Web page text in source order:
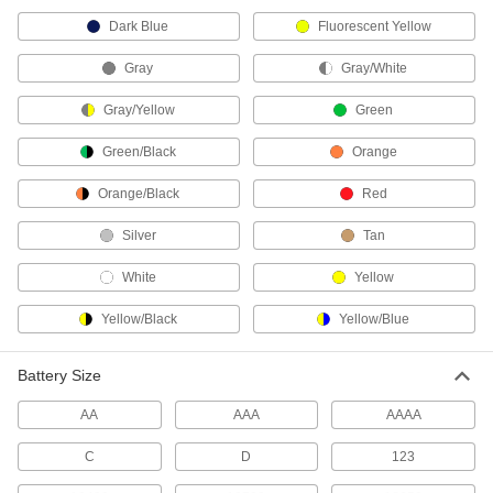
Fabricating and Machining
Tweezers
Grasp small objects that are too small to pick up
1 product
Magnetic Retrievers
Pick up screws, nuts, and other small magnetic
3 products
Lighters
Dark Blue Fluorescent Yellow
Gray Gray/White
Gray/Yellow Green
Green/Black Orange
Orange/Black Red
Silver Tan
White Yellow
Yellow/Black Yellow/Blue
Battery Size
AA AAA AAAA
C D 123